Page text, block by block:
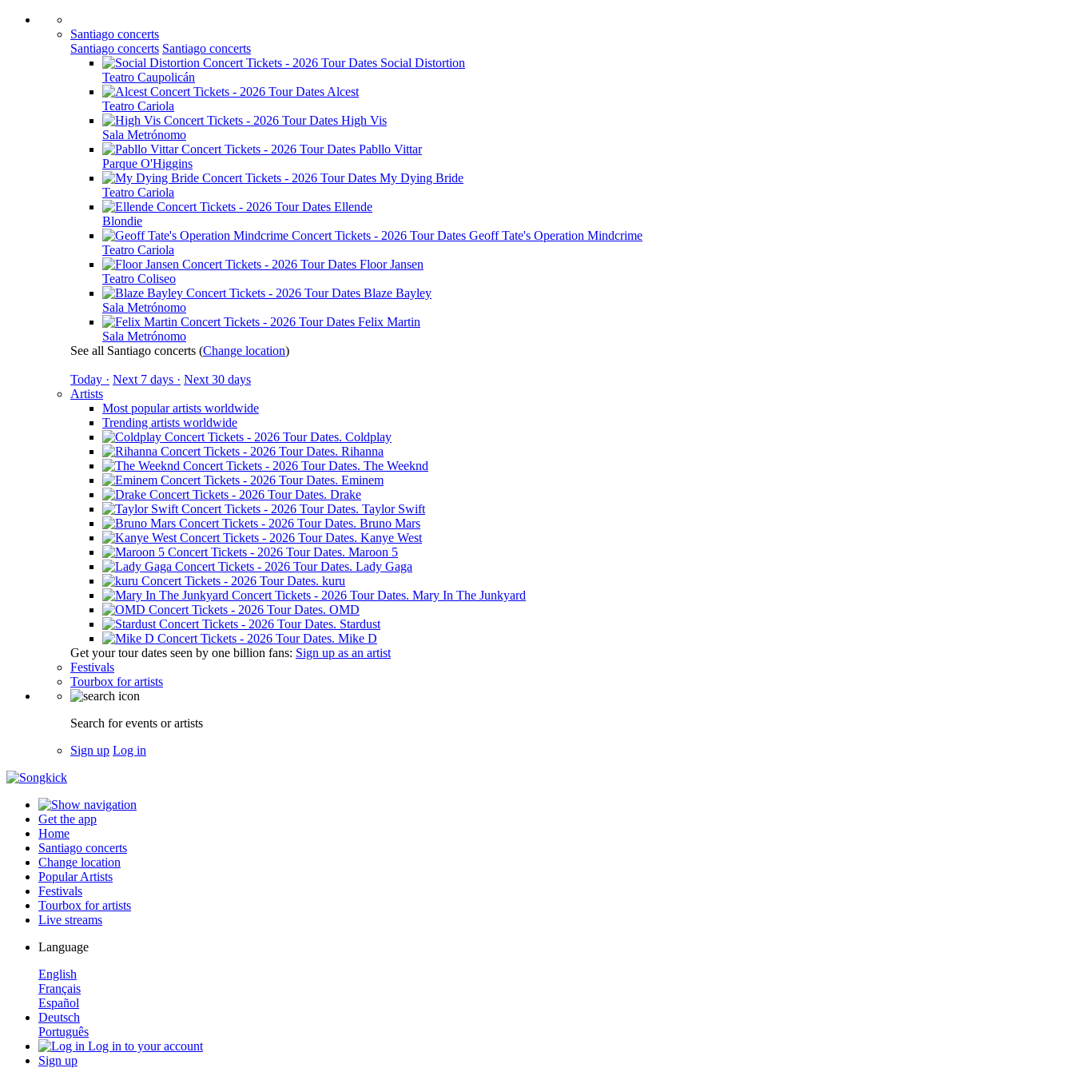
Santiago concerts
Santiago concerts Santiago concerts
Social Distortion
Teatro Caupolicán
Alcest
Teatro Cariola
High Vis
Sala Metrónomo
Pabllo Vittar
Parque O'Higgins
My Dying Bride
Teatro Cariola
Ellende
Blondie
Geoff Tate's Operation Mindcrime
Teatro Cariola
Floor Jansen
Teatro Coliseo
Blaze Bayley
Sala Metrónomo
Felix Martin
Sala Metrónomo
See all Santiago concerts (Change location)
Today · Next 7 days · Next 30 days
Artists
Most popular artists worldwide
Trending artists worldwide
Coldplay
Rihanna
The Weeknd
Eminem
Drake
Taylor Swift
Bruno Mars
Kanye West
Maroon 5
Lady Gaga
kuru
Mary In The Junkyard
OMD
Stardust
Mike D
Get your tour dates seen by one billion fans: Sign up as an artist
Festivals
Tourbox for artists
Search for events or artists
Sign up Log in
Get the app
Home
Santiago concerts
Change location
Popular Artists
Festivals
Tourbox for artists
Live streams
Language
English
Français
Español
Deutsch
Português
Log in to your account
Sign up